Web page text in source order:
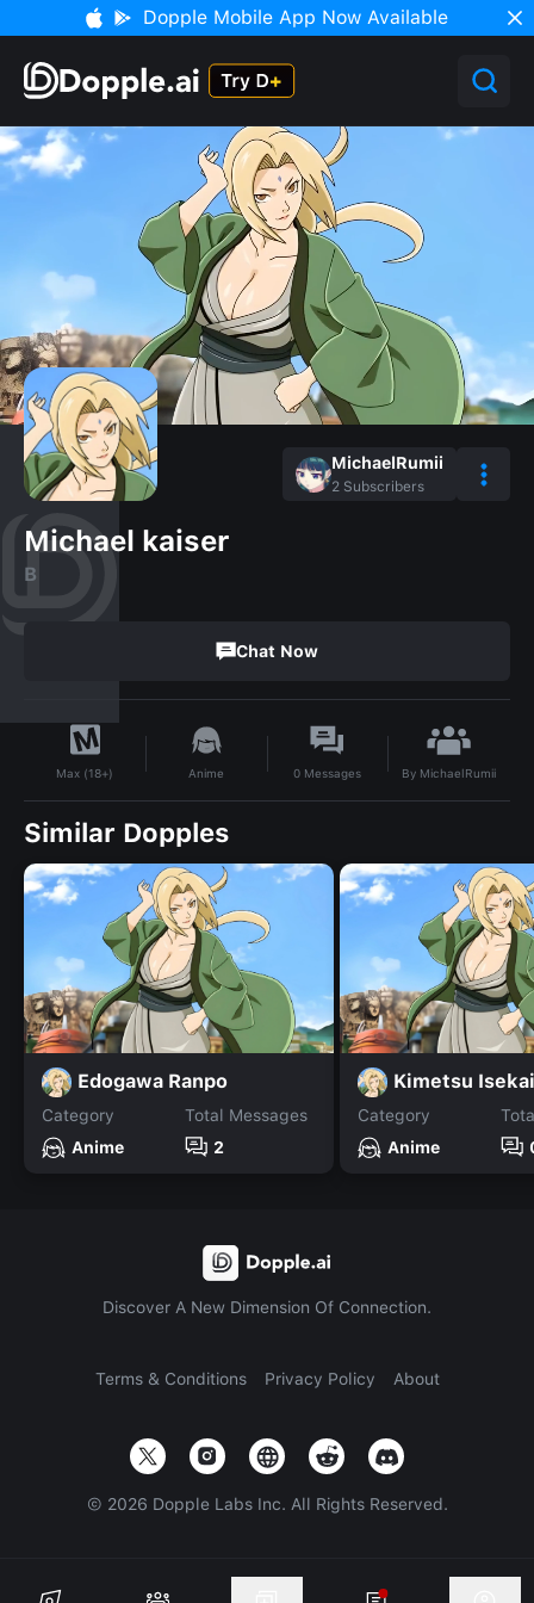
Dopple Mobile App Now Available
MichaelRumii
2 Subscribers
Michael kaiser
B
Chat Now
Max (18+) Anime 0 Messages By MichaelRumii
Similar Dopples
Edogawa Ranpo
Category
Anime
Total Messages
2
Kimetsu Isekai
Category
Anime
Discover A New Dimension Of Connection.
Terms & Conditions Privacy Policy About
© 2026 Dopple Labs Inc. All Rights Reserved.